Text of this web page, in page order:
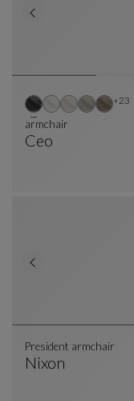
Ceo
armchair
+23
Nixon
President armchair